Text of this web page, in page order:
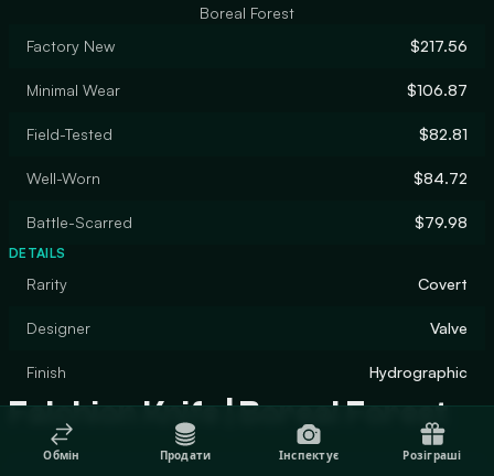
Boreal Forest
Factory New
$217.56
Minimal Wear $106.87
Field-Tested $82.81
Well-Worn $84.72
Battle-Scarred $79.98
DETAILS
Rarity Covert
Designer Valve
Finish Hydrographic
Falchion Knife | Boreal Forest
Обмін Продати Інспектує Розіграші